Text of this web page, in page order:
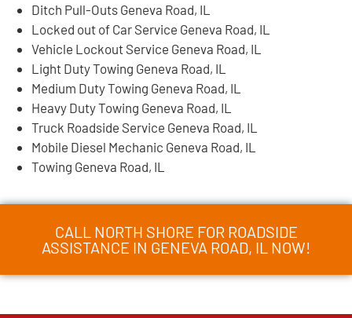
Ditch Pull-Outs Geneva Road, IL
Locked out of Car Service Geneva Road, IL
Vehicle Lockout Service Geneva Road, IL
Light Duty Towing Geneva Road, IL
Medium Duty Towing Geneva Road, IL
Heavy Duty Towing Geneva Road, IL
Truck Roadside Service Geneva Road, IL
Mobile Diesel Mechanic Geneva Road, IL
Towing Geneva Road, IL
CALL NORTH SHORE FOR ROADSIDE
ASSISTANCE IN GENEVA ROAD, IL NOW!